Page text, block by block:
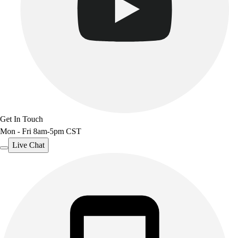
Get In Touch
Mon - Fri 8am-5pm CST
Live Chat